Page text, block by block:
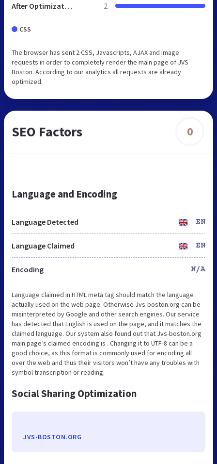
After Optimization 2
CSS
The browser has sent 2 CSS, Javascripts, AJAX and image
requests in order to completely render the main page of JVS
Boston. According to our analytics all requests are already
optimized.
SEO Factors 0
Language and Encoding
Language Detected EN
Language Claimed EN
Encoding N/A
Language claimed in HTML meta tag should match the language
actually used on the web page. Otherwise Jvs-boston.org can be
misinterpreted by Google and other search engines. Our service
has detected that English is used on the page, and it matches the
claimed language. Our system also found out that Jvs-boston.org
main page’s claimed encoding is . Changing it to UTF-8 can be a
good choice, as this format is commonly used for encoding all
over the web and thus their visitors won’t have any troubles with
symbol transcription or reading.
Social Sharing Optimization
JVS-BOSTON.ORG